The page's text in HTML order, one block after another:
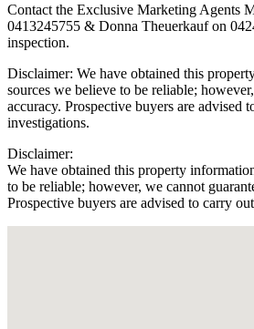
Contact the Exclusive Marketing Agents
0413245755 & Donna Theuerkauf on
inspection.
Disclaimer: We have obtained this
sources we believe to be reliable;
accuracy. Prospective buyers are advised
investigations.
Disclaimer:
We have obtained this property
to be reliable; however, we cannot
Prospective buyers are advised to carry